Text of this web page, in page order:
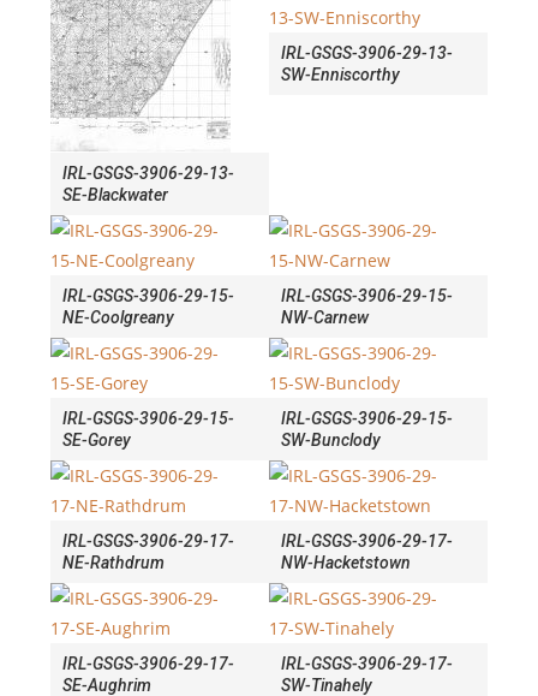
IRL-GSGS-3906-29-13-
SE-Blackwater
IRL-GSGS-3906-29-13-
SW-Enniscorthy
IRL-GSGS-3906-29-15-
NE-Coolgreany
IRL-GSGS-3906-29-15-
NW-Carnew
IRL-GSGS-3906-29-15-
SE-Gorey
IRL-GSGS-3906-29-15-
SW-Bunclody
IRL-GSGS-3906-29-17-
NE-Rathdrum
IRL-GSGS-3906-29-17-
NW-Hacketstown
IRL-GSGS-3906-29-17-
SE-Aughrim
IRL-GSGS-3906-29-17-
SW-Tinahely